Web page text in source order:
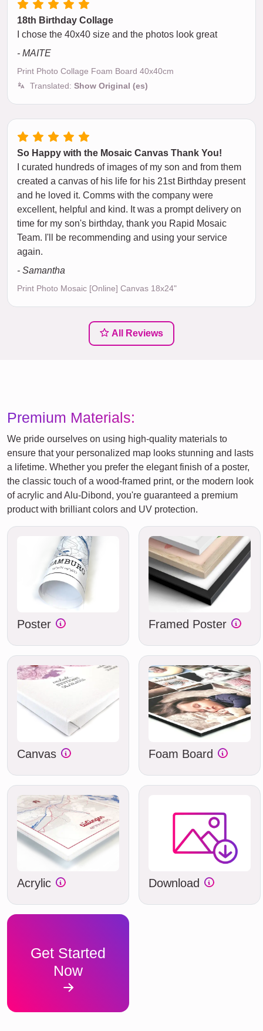
18th Birthday Collage
I chose the 40x40 size and the photos look great
- MAITE
Print Photo Collage Foam Board 40x40cm
Translated: Show Original (es)
So Happy with the Mosaic Canvas Thank You!
I curated hundreds of images of my son and from them
created a canvas of his life for his 21st Birthday present
and he loved it. Comms with the company were
excellent, helpful and kind. It was a prompt delivery on
time for my son's birthday, thank you Rapid Mosaic
Team. I'll be recommending and using your service
again.
- Samantha
Print Photo Mosaic [Online] Canvas 18x24"
All Reviews
Premium Materials:
We pride ourselves on using high-quality materials to
ensure that your personalized map looks stunning and lasts
a lifetime. Whether you prefer the elegant finish of a poster,
the classic touch of a wood-framed print, or the modern look
of acrylic and Alu-Dibond, you're guaranteed a premium
product with brilliant colors and UV protection.
Poster Framed Poster
Canvas Foam Board
Acrylic Download
Get Started
Now